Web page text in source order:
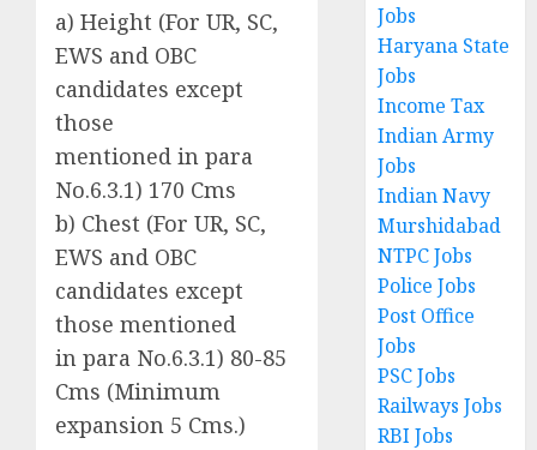
a) Height (For UR, SC,
EWS and OBC
candidates except
those
mentioned in para
No.6.3.1) 170 Cms
b) Chest (For UR, SC,
EWS and OBC
candidates except
those mentioned
in para No.6.3.1) 80-85
Cms (Minimum
expansion 5 Cms.)
Jobs
Haryana State
Jobs
Income Tax
Indian Army
Jobs
Indian Navy
Murshidabad
NTPC Jobs
Police Jobs
Post Office
Jobs
PSC Jobs
Railways Jobs
RBI Jobs